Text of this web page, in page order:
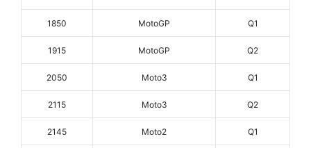
1850 MotoGP Q1
1915 MotoGP Q2
2050 Moto3 Q1
2115 Moto3 Q2
2145 Moto2 Q1